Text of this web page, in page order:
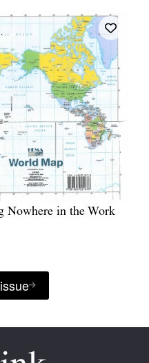
Nowhere in the Work